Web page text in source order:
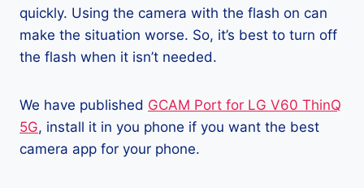
quickly. Using the camera with the flash on can
make the situation worse. So, it’s best to turn off
the flash when it isn’t needed.
We have published GCAM Port for LG V60 ThinQ
5G, install it in you phone if you want the best
camera app for your phone.